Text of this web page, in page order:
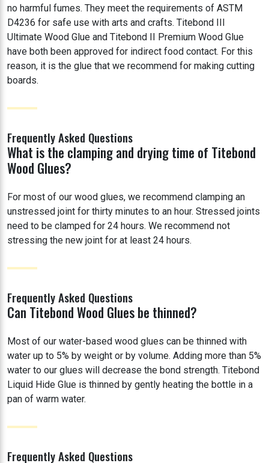
no harmful fumes. They meet the requirements of ASTM
D4236 for safe use with arts and crafts. Titebond III
Ultimate Wood Glue and Titebond II Premium Wood Glue
have both been approved for indirect food contact. For this
reason, it is the glue that we recommend for making cutting
boards.
Frequently Asked Questions
What is the clamping and drying time of Titebond
Wood Glues?
For most of our wood glues, we recommend clamping an
unstressed joint for thirty minutes to an hour. Stressed joints
need to be clamped for 24 hours. We recommend not
stressing the new joint for at least 24 hours.
Frequently Asked Questions
Can Titebond Wood Glues be thinned?
Most of our water-based wood glues can be thinned with
water up to 5% by weight or by volume. Adding more than 5%
water to our glues will decrease the bond strength. Titebond
Liquid Hide Glue is thinned by gently heating the bottle in a
pan of warm water.
Frequently Asked Questions